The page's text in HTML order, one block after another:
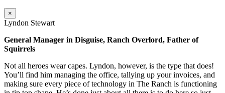
×
Lyndon Stewart
General Manager in Disguise, Ranch Overlord, Father of
Squirrels
Not all heroes wear capes. Lyndon, however, is the type that does!
You’ll find him managing the office, tallying up your invoices, and
making sure every piece of technology in The Ranch is functioning